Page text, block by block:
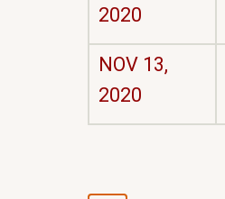
2020
NOV 13,
2020